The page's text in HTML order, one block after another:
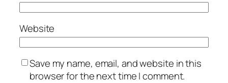
Website
Save my name, email, and website in this
browser for the next time I comment.